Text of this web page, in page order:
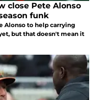
close Pete Alonso
funk
Alonso to help carrying
but that doesn't mean it